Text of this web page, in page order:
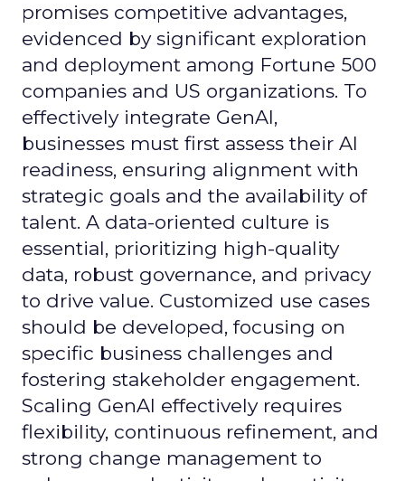
promises competitive advantages,
evidenced by significant exploration
and deployment among Fortune 500
companies and US organizations. To
effectively integrate GenAI,
businesses must first assess their AI
readiness, ensuring alignment with
strategic goals and the availability of
talent. A data-oriented culture is
essential, prioritizing high-quality
data, robust governance, and privacy
to drive value. Customized use cases
should be developed, focusing on
specific business challenges and
fostering stakeholder engagement.
Scaling GenAI effectively requires
flexibility, continuous refinement, and
strong change management to